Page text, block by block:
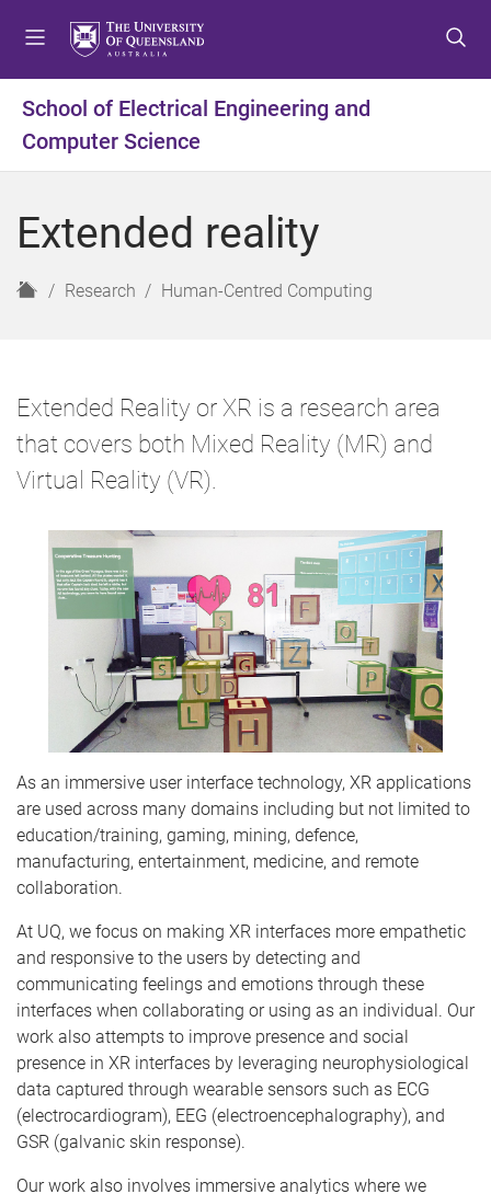
t
m
n
u
t
c
n
t
n
t
f
o
t
r
School of Electrical Engineering and
Computer Science
Extended reality
H
Research Human-Centred Computing
Extended Reality or XR is a research area
that covers both Mixed Reality (MR) and
Virtual Reality (VR).
As an immersive user interface technology, XR applications
are used across many domains including but not limited to
education/training, gaming, mining, defence,
manufacturing, entertainment, medicine, and remote
collaboration.
At UQ, we focus on making XR interfaces more empathetic
and responsive to the users by detecting and
communicating feelings and emotions through these
interfaces when collaborating or using as an individual. Our
work also attempts to improve presence and social
presence in XR interfaces by leveraging neurophysiological
data captured through wearable sensors such as ECG
(electrocardiogram), EEG (electroencephalography), and
GSR (galvanic skin response).
Our work also involves immersive analytics where we